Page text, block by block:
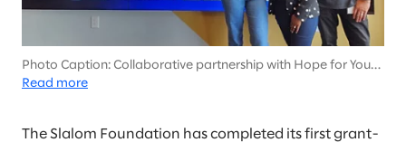
Photo Caption: Collaborative partnership with Hope for Youth
Inc. (HYPE) to empower the youth in our communities.
Read more
The Slalom Foundation has completed its first grant-